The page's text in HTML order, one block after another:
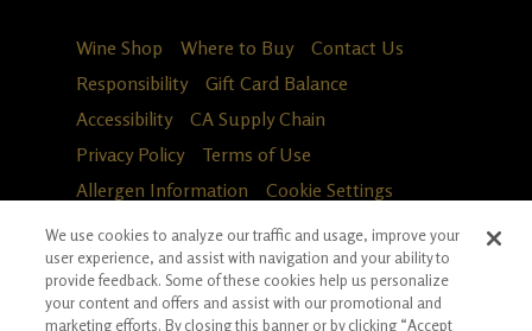
Wine Shop Where to Buy
Contact Us
Responsibility
Gift Card Balance
Accessibility
CA Supply Chain
Privacy Policy
Terms of Use
Allergen Information
Cookie Settings
We use cookies to analyze our traffic and usage, improve your
user experience, and assist with navigation and your ability to
provide feedback. Some of these cookies help us personalize
your content and offers and assist with our promotional and
marketing efforts. By closing this banner or by clicking “Accept